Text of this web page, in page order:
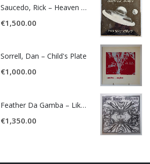
Saucedo, Rick – Heaven Was Blue
€1,500.00
Sorrell, Dan – Child's Plate
€1,000.00
Feather Da Gamba – Like It Or Get Bent
€1,350.00